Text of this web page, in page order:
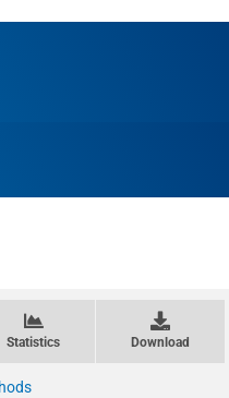
Statistics Download